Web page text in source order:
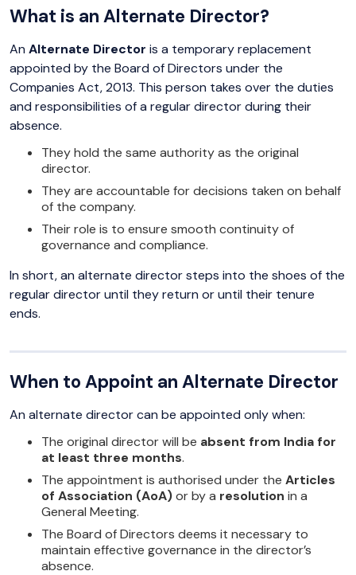
What is an Alternate Director?
An Alternate Director is a temporary replacement
appointed by the Board of Directors under the
Companies Act, 2013. This person takes over the duties
and responsibilities of a regular director during their
absence.
They hold the same authority as the original
director.
They are accountable for decisions taken on behalf
of the company.
Their role is to ensure smooth continuity of
governance and compliance.
In short, an alternate director steps into the shoes of the
regular director until they return or until their tenure
ends.
When to Appoint an Alternate Director
An alternate director can be appointed only when:
The original director will be absent from India for
at least three months.
The appointment is authorised under the Articles
of Association (AoA)or by a resolution in a
General Meeting.
The Board of Directors deems it necessary to
maintain effective governance in the director’s
absence.